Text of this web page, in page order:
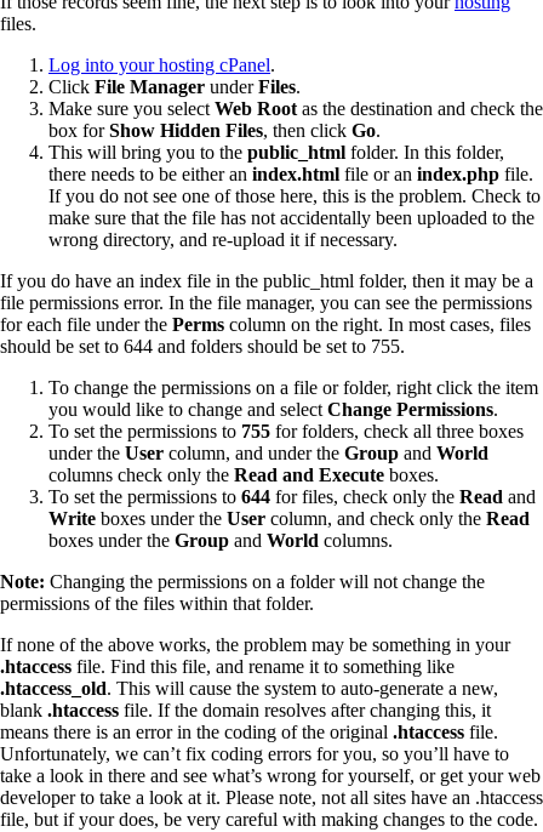
files.
Log into your hosting cPanel.
Click File Manager underFiles.
Make sure you select Web Root as the destination and check the
box forShow Hidden Files, then click Go.
This will bring you to the public_html folder. In this folder,
there needs to be either an index.html file or an index.php file.
If you do not see one of those here, this is the problem. Check to
make sure that the file has not accidentally been uploaded to the
wrong directory, and re-upload it if necessary.
If you do have an index file in the public_html folder, then it may be a
file permissions error. In the file manager, you can see the permissions
for each file under the Perms column on the right. In most cases, files
should be set to 644 and folders should be set to 755.
To change the permissions on a file or folder, right click the item
you would like to change and select Change Permissions.
To set the permissions to 755 for folders, check all three boxes
under the User column, and under the Group and World
columns check only the Read and Execute boxes.
To set the permissions to 644 for files, check only the Read and
Write boxes under the User column, and check only the Read
boxes under the Group and World columns.
Note: Changing the permissions on a folder will not change the
permissions of the files within that folder.
If none of the above works, the problem may be something in your
.htaccess file. Find this file, and rename it to something like
.htaccess_old. This will cause the system to auto-generate a new,
blank .htaccess file. If the domain resolves after changing this, it
means there is an error in the coding of the original .htaccess file.
Unfortunately, we can’t fix coding errors for you, so you’ll have to
take a look in there and see what’s wrong for yourself, or get your web
developer to take a look at it. Please note, not all sites have an .htaccess
file, but if your does, be very careful with making changes to the code.